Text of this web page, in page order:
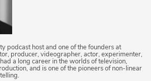
podcast host and one of the founders at
producer, videographer, actor, experimenter,
a long career in the worlds of television,
and is one of the pioneers of non-linear